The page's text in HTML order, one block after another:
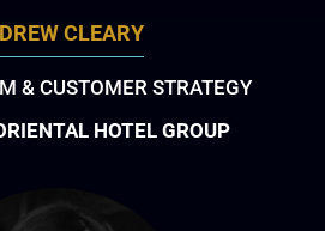
CLEARY
& CUSTOMER STRATEGY
HOTEL GROUP